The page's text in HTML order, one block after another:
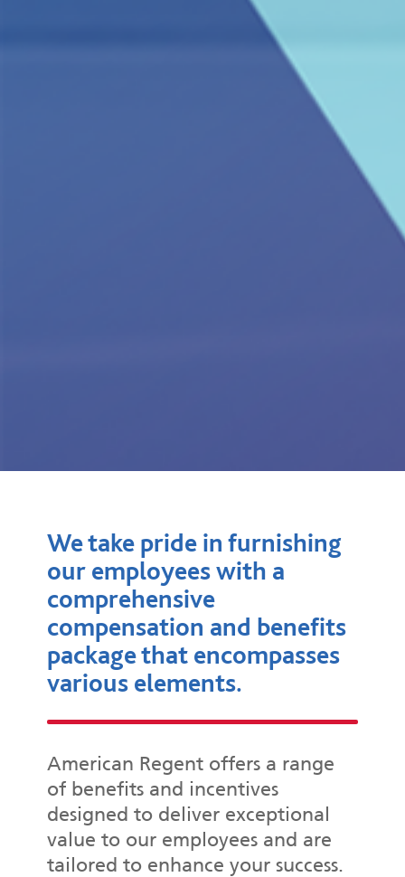
We take pride in furnishing
our employees with a
comprehensive
compensation and benefits
package that encompasses
various elements.
American Regent offers a range
of benefits and incentives
designed to deliver exceptional
value to our employees and are
tailored to enhance your success.